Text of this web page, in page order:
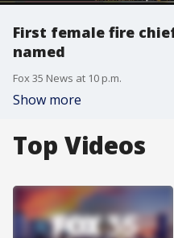
First female fire
named
Fox 35 News at 10 p.m.
Show more
Top Videos